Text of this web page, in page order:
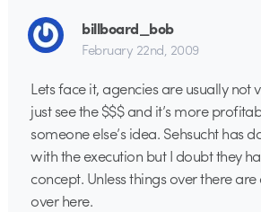
billboard_bob
February 22nd, 2009
Lets face it, agencies are usually not
just see the $$$ and it’s more
someone else’s idea. Sehsucht has
with the execution but I doubt they
concept. Unless things over there
over here.